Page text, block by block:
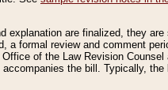
explanation are finalized, they
a formal review and comment
of the Law Revision
the bill. Typically,